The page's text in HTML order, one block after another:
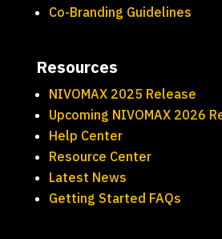
Co-Branding Guidelines
Resources
NIVOMAX 2025 Release
Upcoming NIVOMAX 2026
Help Center
Resource Center
Latest News
Getting Started FAQs